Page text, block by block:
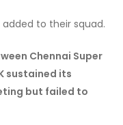
added to their squad.
Chennai Super
sustained its
but failed to